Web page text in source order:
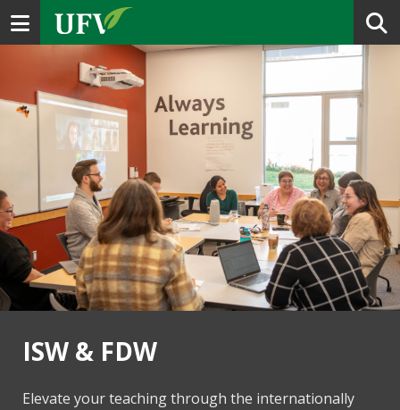
Toggle navigation
ISW & FDW
Elevate your teaching through the internationally